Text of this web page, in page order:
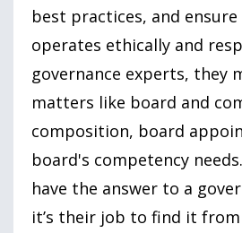
best practices, and
operates ethically and
governance experts, they
matters like board and
composition, board
board's competency
have the answer to a
it’s their job to find it